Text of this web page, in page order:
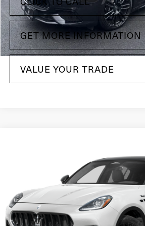
GET MORE INFORMATION
VALUE YOUR TRADE
Maserati of The Main Line
ZN6PMDAAXS7464648Stock: S7464648
381 mi
Less
Retail Price: